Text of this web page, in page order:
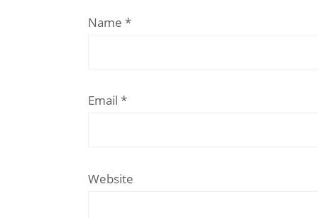
Name *
Email *
Website